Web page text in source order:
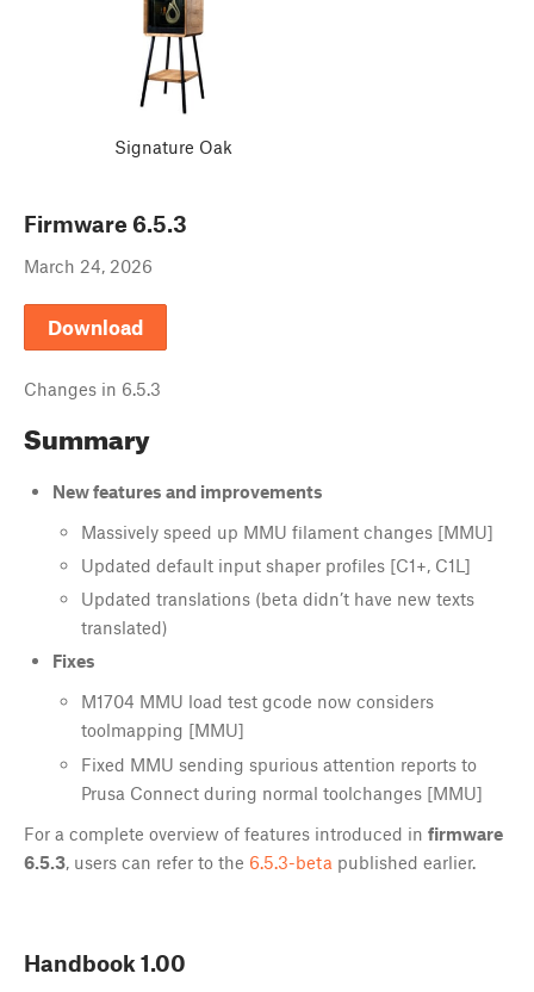
Signature Oak
Firmware 6.5.3
March 24, 2026
Download
Changes in 6.5.3
Summary
New features and improvements
Massively speed up MMU filament changes [MMU]
Updated default input shaper profiles [C1+, C1L]
Updated translations (beta didn’t have new texts
translated)
Fixes
M1704 MMU load test gcode now considers
toolmapping [MMU]
Fixed MMU sending spurious attention reports to
Prusa Connect during normal toolchanges [MMU]
For a complete overview of features introduced in firmware
6.5.3 , users can refer to the 6.5.3-beta published earlier.
Handbook 1.00